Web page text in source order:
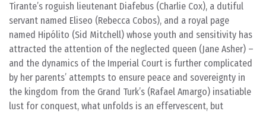
Tirante’s roguish lieutenant Diafebus (Charlie Cox), a dutiful
servant named Eliseo (Rebecca Cobos), and a royal page
named Hipólito (Sid Mitchell) whose youth and sensitivity has
attracted the attention of the neglected queen (Jane Asher) –
and the dynamics of the Imperial Court is further complicated
by her parents’ attempts to ensure peace and sovereignty in
the kingdom from the Grand Turk’s (Rafael Amargo) insatiable
lust for conquest, what unfolds is an effervescent, but